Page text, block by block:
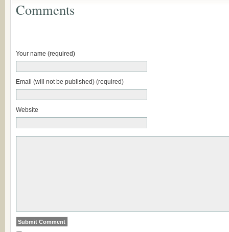
Comments
Your name (required)
Email (will not be published) (required)
Website